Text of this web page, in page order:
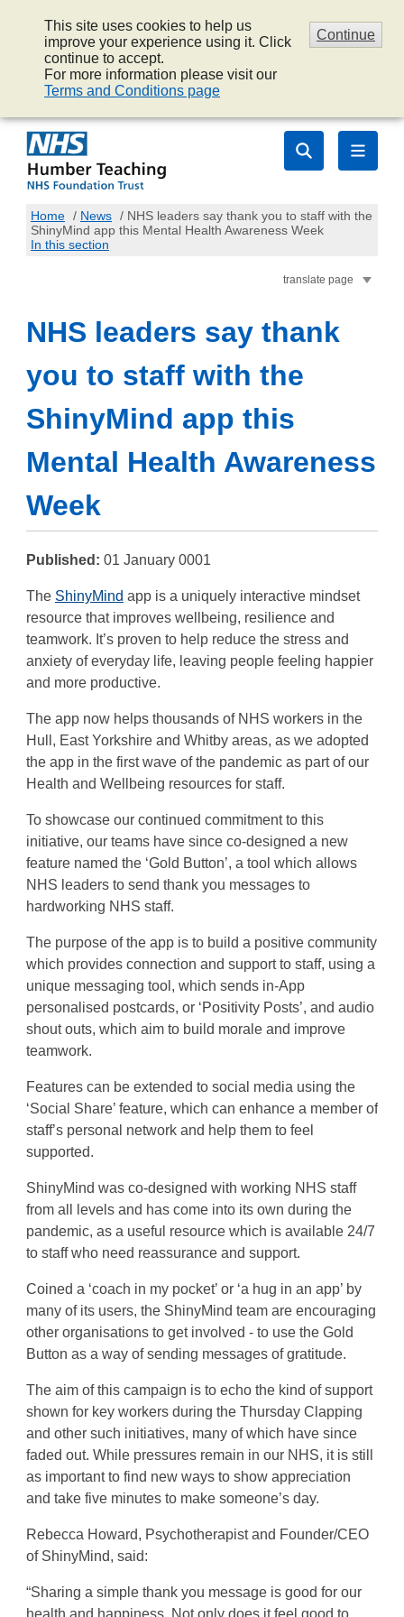
Continue
This site uses cookies to help us
improve your experience using it. Click
continue to accept.
For more information please visit our
Terms and Conditions page
Home / News / NHS leaders say thank you to staff with the
ShinyMind app this Mental Health Awareness Week
In this section
translate page
NHS leaders say thank
you to staff with the
ShinyMind app this
Mental Health Awareness
Week
Published: 01 January 0001
The ShinyMind app is a uniquely interactive mindset
resource that improves wellbeing, resilience and
teamwork. It’s proven to help reduce the stress and
anxiety of everyday life, leaving people feeling happier
and more productive.
The app now helps thousands of NHS workers in the
Hull, East Yorkshire and Whitby areas, as we adopted
the app in the first wave of the pandemic as part of our
Health and Wellbeing resources for staff.
To showcase our continued commitment to this
initiative, our teams have since co-designed a new
feature named the ‘Gold Button’, a tool which allows
NHS leaders to send thank you messages to
hardworking NHS staff.
The purpose of the app is to build a positive community
which provides connection and support to staff, using a
unique messaging tool, which sends in-App
personalised postcards, or ‘Positivity Posts’, and audio
shout outs, which aim to build morale and improve
teamwork.
Features can be extended to social media using the
‘Social Share’ feature, which can enhance a member of
staff’s personal network and help them to feel
supported.
ShinyMind was co-designed with working NHS staff
from all levels and has come into its own during the
pandemic, as a useful resource which is available 24/7
to staff who need reassurance and support.
Coined a ‘coach in my pocket’ or ‘a hug in an app’ by
many of its users, the ShinyMind team are encouraging
other organisations to get involved - to use the Gold
Button as a way of sending messages of gratitude.
The aim of this campaign is to echo the kind of support
shown for key workers during the Thursday Clapping
and other such initiatives, many of which have since
faded out. While pressures remain in our NHS, it is still
as important to find new ways to show appreciation
and take five minutes to make someone’s day.
Rebecca Howard, Psychotherapist and Founder/CEO
of ShinyMind, said:
“Sharing a simple thank you message is good for our
health and happiness. Not only does it feel good to